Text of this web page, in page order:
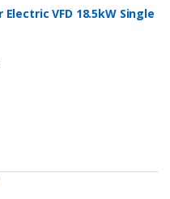
VFD 18.5kW Single